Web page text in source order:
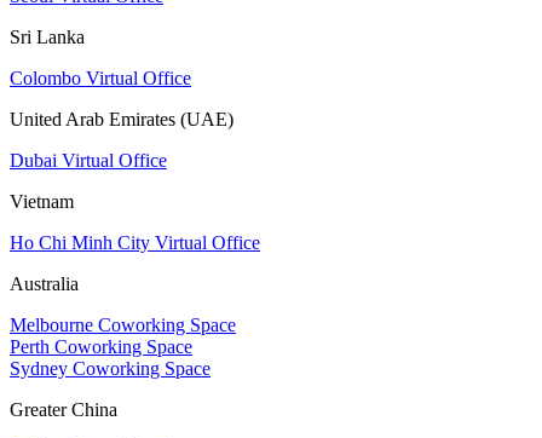
Sri Lanka
Colombo Virtual Office
United Arab Emirates (UAE)
Dubai Virtual Office
Vietnam
Ho Chi Minh City Virtual Office
Australia
Melbourne Coworking Space
Perth Coworking Space
Sydney Coworking Space
Greater China